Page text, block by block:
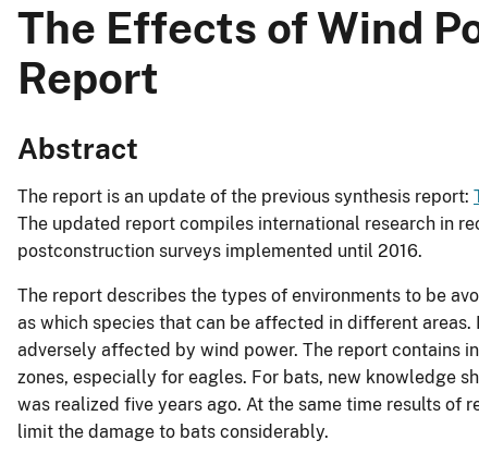
The Effects of Wind
Report
Abstract
The report is an update of the previous synthesis report:
The updated report compiles international research in
postconstruction surveys implemented until 2016.
The report describes the types of environments to be
as which species that can be affected in different
adversely affected by wind power. The report contains
zones, especially for eagles. For bats, new knowledge
was realized five years ago. At the same time results of
limit the damage to bats considerably.